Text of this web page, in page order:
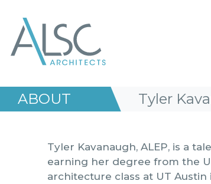
ABOUT Tyler
Tyler Kavanaugh, ALEP, is a
earning her degree from the
architecture class at UT